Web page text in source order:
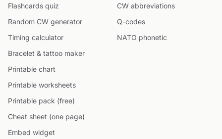
Flashcards quiz
Random CW generator
Timing calculator
Bracelet & tattoo maker
Printable chart
Printable worksheets
Printable pack (free)
Cheat sheet (one page)
Embed widget
CW abbreviations
Q-codes
NATO phonetic